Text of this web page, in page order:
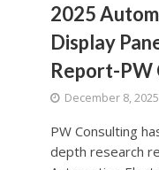
2025
Display
Report-PW
December 8, 2025
PW Consulting
depth research